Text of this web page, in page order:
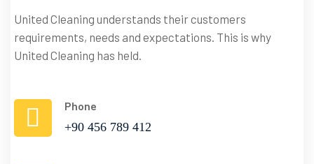
Contact Us
United Cleaning understands their customers
requirements, needs and expectations. This is why
United Cleaning has held.
Phone
+90 456 789 412